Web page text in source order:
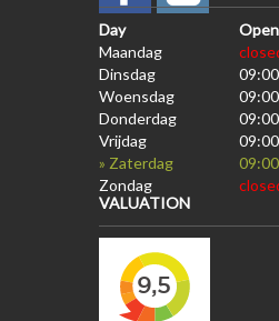
Day Open
Maandag
Dinsdag
09:00
Woensdag
09:00
Donderdag
09:00
Vrijdag
09:00
» Zaterdag
09:00
Zondag
VALUATION